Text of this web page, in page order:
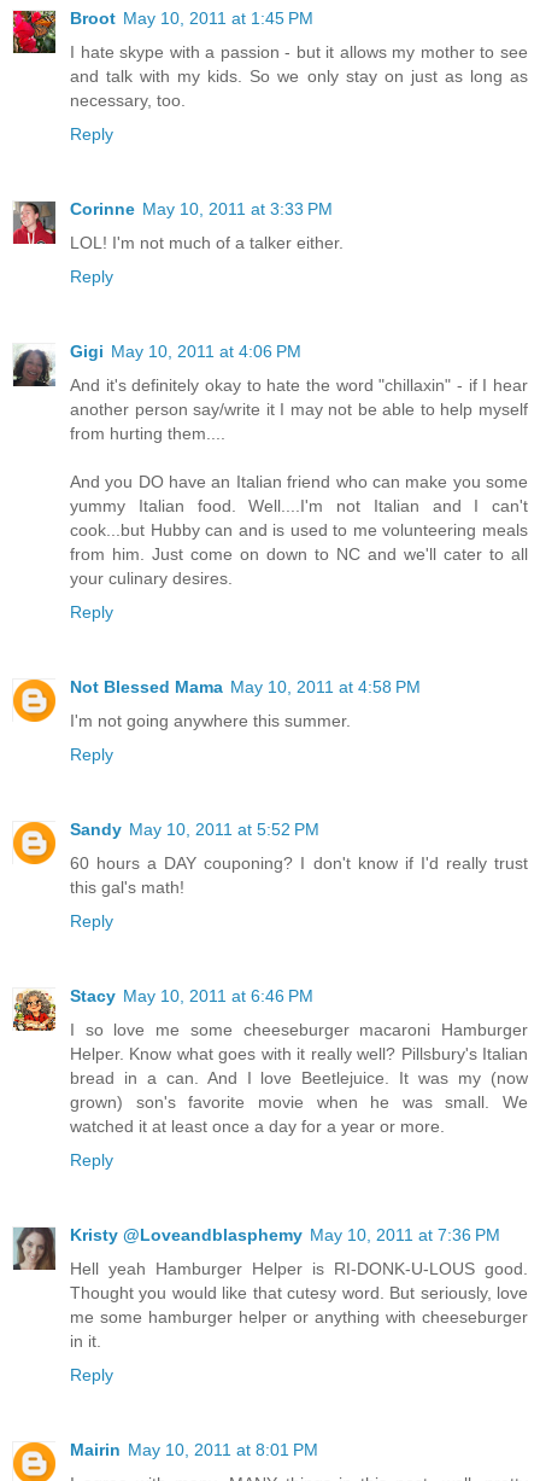
Broot May 10, 2011 at 1:45 PM
I hate skype with a passion - but it allows my mother to see
and talk with my kids. So we only stay on just as long as
necessary, too.
Reply
Corinne May 10, 2011 at 3:33 PM
LOL! I'm not much of a talker either.
Reply
Gigi May 10, 2011 at 4:06 PM
And it's definitely okay to hate the word "chillaxin" - if I hear
another person say/write it I may not be able to help myself
from hurting them....
And you DO have an Italian friend who can make you some
yummy Italian food. Well....I'm not Italian and I can't
cook...but Hubby can and is used to me volunteering meals
from him. Just come on down to NC and we'll cater to all
your culinary desires.
Reply
Not Blessed Mama May 10, 2011 at 4:58 PM
I'm not going anywhere this summer.
Reply
Sandy May 10, 2011 at 5:52 PM
60 hours a DAY couponing? I don't know if I'd really trust
this gal's math!
Reply
Stacy May 10, 2011 at 6:46 PM
I so love me some cheeseburger macaroni Hamburger
Helper. Know what goes with it really well? Pillsbury's Italian
bread in a can. And I love Beetlejuice. It was my (now
grown) son's favorite movie when he was small. We
watched it at least once a day for a year or more.
Reply
Kristy @Loveandblasphemy May 10, 2011 at 7:36 PM
Hell yeah Hamburger Helper is RI-DONK-U-LOUS good.
Thought you would like that cutesy word. But seriously, love
me some hamburger helper or anything with cheeseburger
in it.
Reply
Mairin May 10, 2011 at 8:01 PM